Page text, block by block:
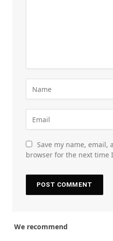
Save my name, email,
browser for the next time
We recommend